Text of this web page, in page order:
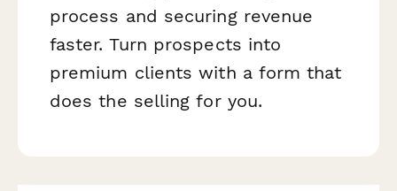
process and securing revenue
faster. Turn prospects into
premium clients with a form that
does the selling for you.